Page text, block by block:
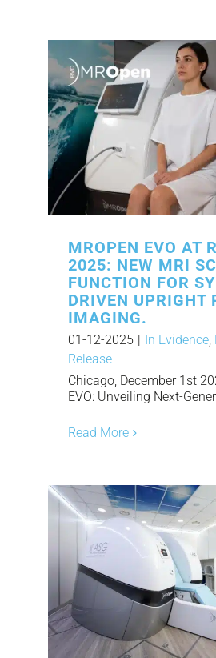
MROPEN EVO AT
2025: NEW MRI
FUNCTION FOR
DRIVEN UPRIGHT
IMAGING.
01-12-2025 In Evidence,
Release
Chicago, December 1st
EVO: Unveiling Next-
Read More